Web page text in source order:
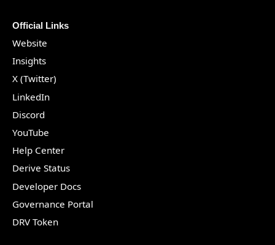
Official Links
Website
Insights
X (Twitter)
LinkedIn
Discord
YouTube
Help Center
Derive Status
Developer Docs
Governance Portal
DRV Token